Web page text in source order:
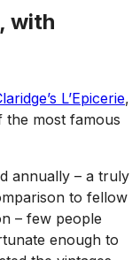
with
L’Epicerie,
the most famous
annually – a truly
to fellow
– few people
enough to